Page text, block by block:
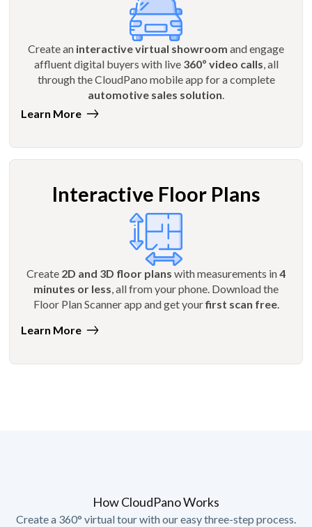
Create an interactive virtual showroom and engage
affluent digital buyers with live 360º video calls, all
through the CloudPano mobile app for a complete
automotive sales solution.
Learn More
Interactive Floor Plans
Create 2D and 3D floor plans with measurements in4
minutes or less , all from your phone. Download the
Floor Plan Scanner app and get yourfirst scan free.
Learn More
How CloudPano Works
Create a 360° virtual tour with our easy three-step process.